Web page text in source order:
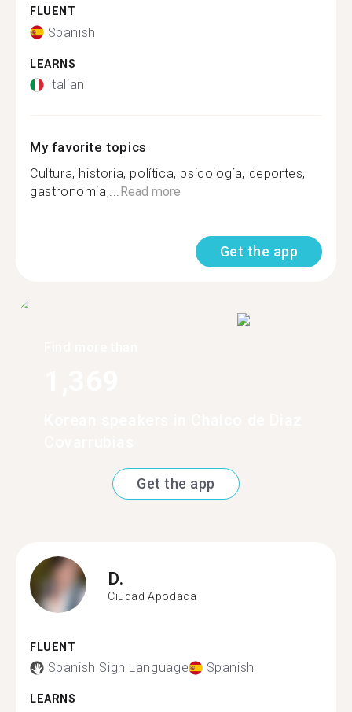
FLUENT
Spanish
LEARNS
Italian
My favorite topics
Cultura, historia, política, psicología, deportes,
gastronomia,...Read more
Get the app
Get the app
D.
Ciudad Apodaca
FLUENT
Spanish Sign Language Spanish
LEARNS